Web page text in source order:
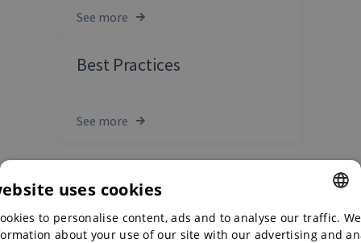
See more
Best Practices
See more
ENGLISH
uses cookies
to personalise content, ads and to analyse our traffic.
about your use of our site with our advertising and